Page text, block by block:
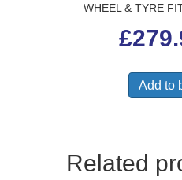
WHEEL & TYRE
£
Add to
Related